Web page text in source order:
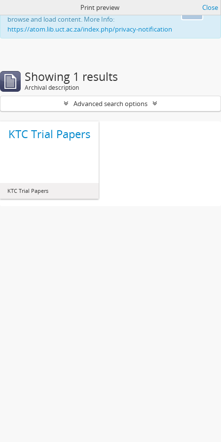
This website uses cookies to enhance your ability to
browse and load content. More Info:
https://atom.lib.uct.ac.za/index.php/privacy-notification
Print preview Close
Showing 1 results
Archival description
Advanced search options
KTC Trial Papers
KTC Trial Papers